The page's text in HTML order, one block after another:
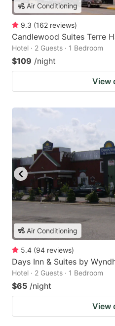
Air Conditioning
9.3 (162 reviews)
Candlewood Suites Terre
Hotel · 2 Guests · 1 Bedroom
$109 /night
View
Air Conditioning
5.4 (94 reviews)
Days Inn & Suites by
Hotel · 2 Guests · 1 Bedroom
$65 /night
View